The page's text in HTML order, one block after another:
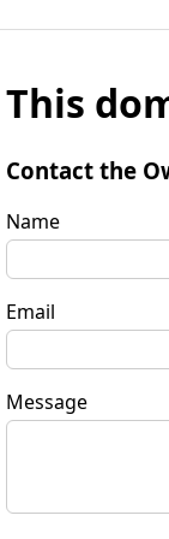
This
Contact the
Name
Email
Message